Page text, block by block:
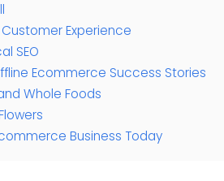
Experience
SEO
Ecommerce Success Stories
Whole Foods
Business Today